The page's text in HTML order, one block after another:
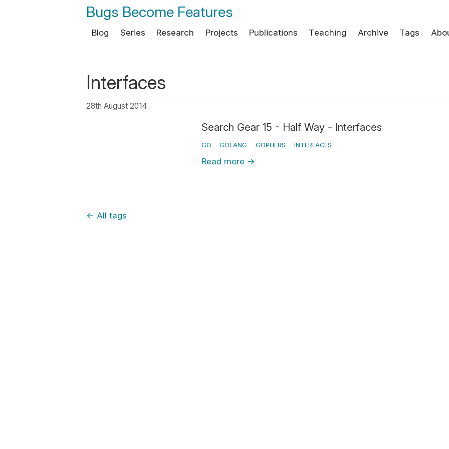
Bugs Become Features
Blog Series Research Projects Publications Teaching Archive Tags
Interfaces
28th August 2014
Search Gear 15 - Half Way - Interfaces
GO GOLANG GOPHERS INTERFACES
Read more →
← All tags